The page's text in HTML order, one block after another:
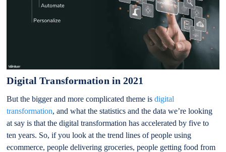
Digital Transformation in 2021
But the bigger and more complicated theme isdigital
transformation, and what the statistics and the data we’re looking
at say is that the digital transformation has accelerated by five to
ten years. So, if you look at the trend lines of people using
ecommerce, people delivering groceries, people getting food from